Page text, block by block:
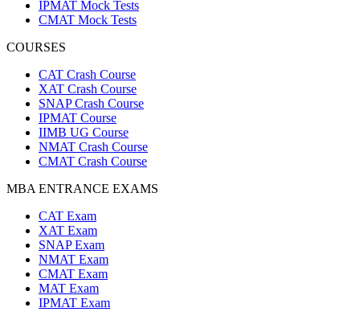
IPMAT Mock Tests
CMAT Mock Tests
COURSES
CAT Crash Course
XAT Crash Course
SNAP Crash Course
IPMAT Course
IIMB UG Course
NMAT Crash Course
CMAT Crash Course
MBA ENTRANCE EXAMS
CAT Exam
XAT Exam
SNAP Exam
NMAT Exam
CMAT Exam
MAT Exam
IPMAT Exam